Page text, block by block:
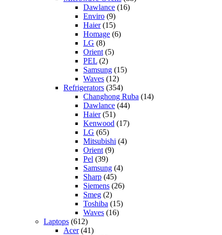
Dawlance (16)
Enviro (9)
Haier(15)
Homage (6)
LG (8)
Orient (5)
PEL (2)
Samsung (15)
Waves (12)
Refrigerators (354)
Changhong Ruba (14)
Dawlance (44)
Haier(51)
Kenwood (17)
LG (65)
Mitsubishi (4)
Orient (9)
Pel (39)
Samsung (4)
Sharp (45)
Siemens (26)
Smeg (2)
Toshiba (15)
Waves (16)
Laptops (612)
Acer(41)